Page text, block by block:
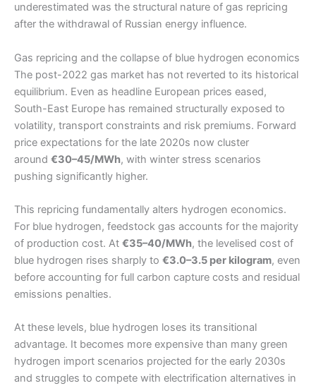
underestimated was the structural nature of gas repricing
after the withdrawal of Russian energy influence.
Gas repricing and the collapse of blue hydrogen economics
The post-2022 gas market has not reverted to its historical
equilibrium. Even as headline European prices eased,
South-East Europe has remained structurally exposed to
volatility, transport constraints and risk premiums. Forward
price expectations for the late 2020s now cluster
around €30–45/MWh, with winter stress scenarios
pushing significantly higher.
This repricing fundamentally alters hydrogen economics.
For blue hydrogen, feedstock gas accounts for the majority
of production cost. At €35–40/MWh, the levelised cost of
blue hydrogen rises sharply to €3.0–3.5 per kilogram, even
before accounting for full carbon capture costs and residual
emissions penalties.
At these levels, blue hydrogen loses its transitional
advantage. It becomes more expensive than many green
hydrogen import scenarios projected for the early 2030s
and struggles to compete with electrification alternatives in